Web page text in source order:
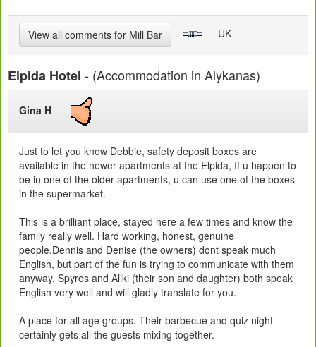
View all comments for Mill Bar - UK
Elpida Hotel - (Accommodation in Alykanas)
Gina H
Just to let you know Debbie, safety deposit boxes are
available in the newer apartments at the Elpida, If u happen to
be in one of the older apartments, u can use one of the boxes
in the supermarket.
This is a brilliant place, stayed here a few times and know the
family really well. Hard working, honest, genuine
people.Dennis and Denise (the owners) dont speak much
English, but part of the fun is trying to communicate with them
anyway. Spyros and Aliki (their son and daughter) both speak
English very well and will gladly translate for you.
A place for all age groups. Their barbecue and quiz night
certainly gets all the guests mixing together.